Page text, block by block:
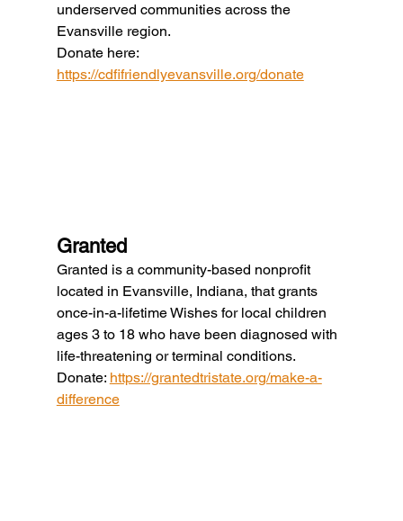
underserved communities across the
Evansville region.
Donate here:
https://cdfifriendlyevansville.org/donate
Granted
Granted is a community-based nonprofit
located in Evansville, Indiana, that grants
once-in-a-lifetime Wishes for local children
ages 3 to 18 who have been diagnosed with
life-threatening or terminal conditions.
Donate: https://grantedtristate.org/make-a-
difference